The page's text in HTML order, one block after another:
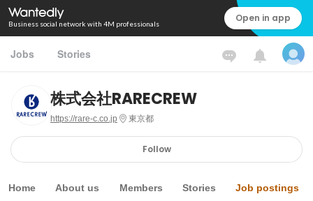
Business social network with 4M professionals Open in app
Jobs Stories
株式会社RARECREW
https://rare-c.co.jp 東京都
Follow
Home About us Members Stories Job postings